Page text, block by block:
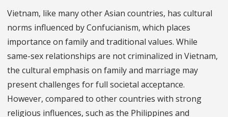
Vietnam, like many other Asian countries, has cultural
norms influenced by Confucianism, which places
importance on family and traditional values. While
same-sex relationships are not criminalized in Vietnam,
the cultural emphasis on family and marriage may
present challenges for full societal acceptance.
However, compared to other countries with strong
religious influences, such as the Philippines and